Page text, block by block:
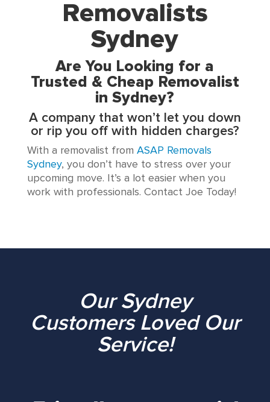
Removalists
Sydney
Are You Looking for a
Trusted & Cheap Removalist
in Sydney?
A company that won’t let you down
or rip you off with hidden charges?
With a removalist from ASAP Removals
Sydney, you don’t have to stress over your
upcoming move. It’s a lot easier when you
work with professionals. Contact Joe Today!
Our Sydney
Customers Loved Our
Service!